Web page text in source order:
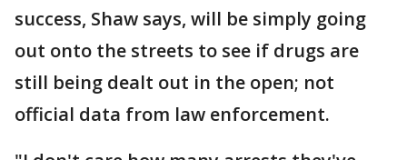
success, Shaw says, will be simply going
out onto the streets to see if drugs are
still being dealt out in the open; not
official data from law enforcement.